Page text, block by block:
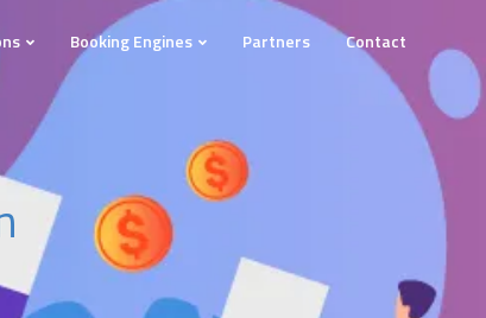
Booking Engines Partners Contact